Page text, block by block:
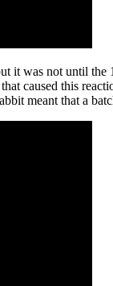
it was not until the
caused this
meant that a